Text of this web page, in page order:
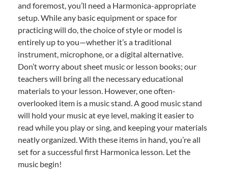
and foremost, you’ll need a Harmonica-appropriate
setup. While any basic equipment or space for
practicing will do, the choice of style or model is
entirely up to you—whether it’s a traditional
instrument, microphone, or a digital alternative.
Don’t worry about sheet music or lesson books; our
teachers will bring all the necessary educational
materials to your lesson. However, one often-
overlooked item is a music stand. A good music stand
will hold your music at eye level, making it easier to
read while you play or sing, and keeping your materials
neatly organized. With these items in hand, you’re all
set for a successful first Harmonica lesson. Let the
music begin!